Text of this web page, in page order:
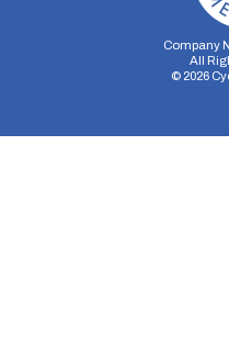
Company
All
© 2026